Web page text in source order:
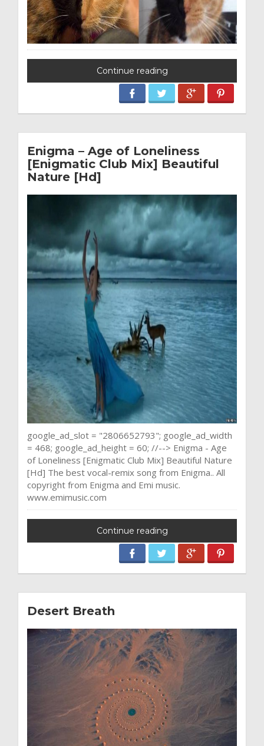
Continue reading
Enigma – Age of Loneliness
[Enigmatic Club Mix] Beautiful
Nature [Hd]
google_ad_slot = "2806652793"; google_ad_width
= 468; google_ad_height = 60; //--> Enigma - Age
of Loneliness [Enigmatic Club Mix] Beautiful Nature
[Hd] The best vocal-remix song from Enigma.. All
copyright from Enigma and Emi music.
www.emimusic.com
Continue reading
Desert Breath